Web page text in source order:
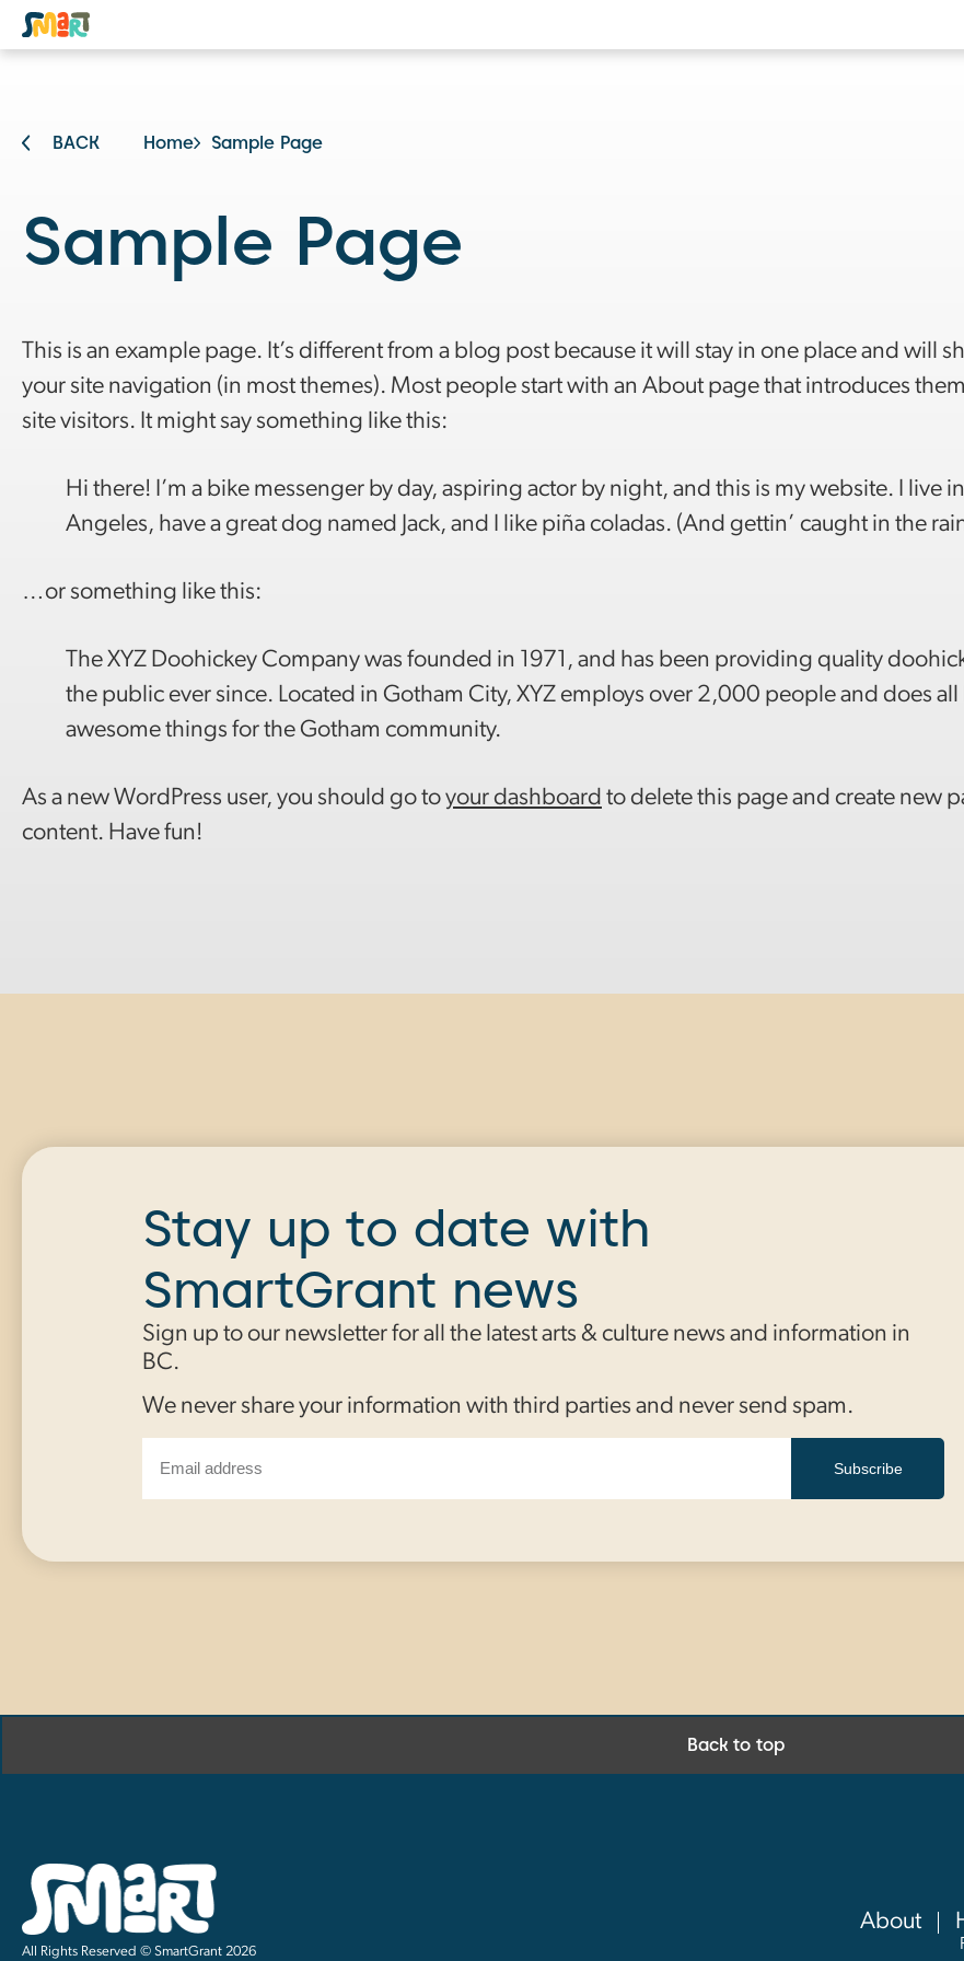
BACK Home Sample Page
Sample Page
This is an example page. It’s different from a blog post because it will stay in one place and will
your site navigation (in most themes). Most people start with an About page that introduces
site visitors. It might say something like this:
Hi there! I’m a bike messenger by day, aspiring actor by night, and this is my website. I live
Angeles, have a great dog named Jack, and I like piña coladas. (And gettin’ caught in the
…or something like this:
The XYZ Doohickey Company was founded in 1971, and has been providing quality
the public ever since. Located in Gotham City, XYZ employs over 2,000 people and does
awesome things for the Gotham community.
As a new WordPress user, you should go toyour dashboard to delete this page and create new
content. Have fun!
Stay up to date with
SmartGrant news
Sign up to our newsletter for all the latest arts & culture news and information in
BC.
We never share your information with third parties and never send spam.
Subscribe
Back to top
All Rights Reserved © SmartGrant 2026
About